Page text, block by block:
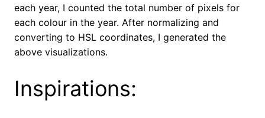
each year, I counted the total number of pixels for
each colour in the year. After normalizing and
converting to HSL coordinates, I generated the
above visualizations.
Inspirations: